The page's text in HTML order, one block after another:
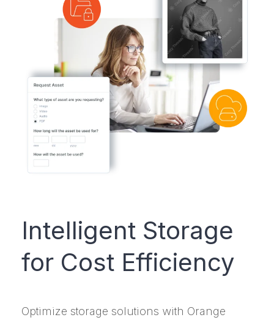
Intelligent Storage
for Cost Efficiency
Optimize storage solutions with Orange